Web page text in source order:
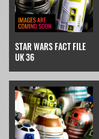
STAR WARS FACT FILE
UK 36